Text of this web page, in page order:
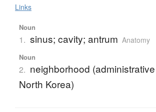
Links
Noun
1. sinus; cavity; antrum Anatomy
Noun
2. neighborhood
North Korea)